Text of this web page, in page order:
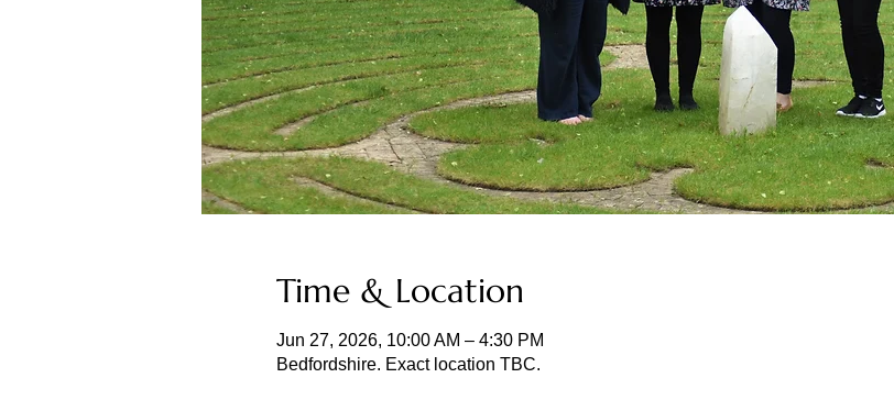
Time & Location
Jun 27, 2026, 10:00 AM – 4:30 PM
Bedfordshire. Exact location TBC.